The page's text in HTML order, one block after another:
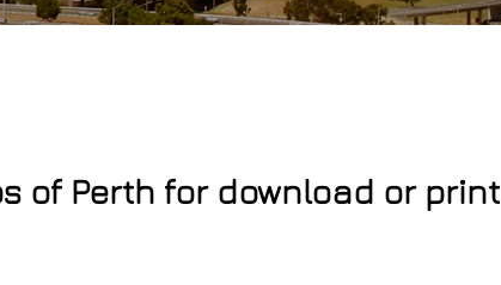
of Perth for download or print